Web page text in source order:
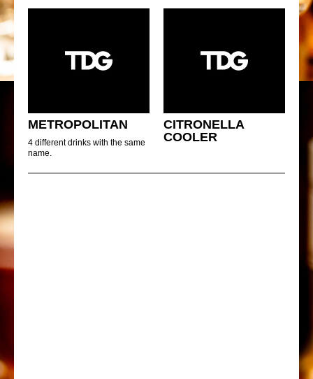
METROPOLITAN
4 different drinks with the same
name.
CITRONELLA
COOLER